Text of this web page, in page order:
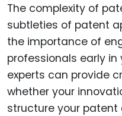
The complexity of
subtleties of patent
the importance of
professionals early in
experts can provide
whether your
structure your